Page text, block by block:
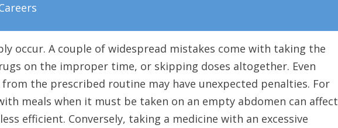
occur. A couple of widespread mistakes come with taking the
on the improper time, or skipping doses altogether. Even
the prescribed routine may have unexpected penalties. For
meals when it must be taken on an empty abdomen can affect
efficient. Conversely, taking a medicine with an excessive